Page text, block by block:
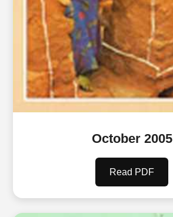
October 2005
Read PDF